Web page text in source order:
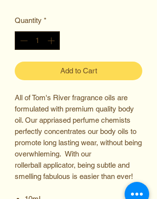
Quantity *
Add to Cart
All of Tom's River fragrance oils are
formulated with premium quality body
oil. Our appriased perfume chemists
perfectly concentrates our body oils to
promote long lasting wear, without being
overwhleming. With our
rollerball applicator, being subtle and
smelling fabulous is easier than ever!